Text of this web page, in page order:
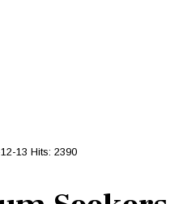
13 Hits: 2390